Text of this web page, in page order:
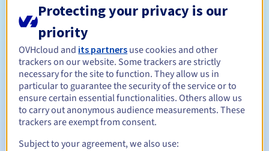
Management rules and notifications
Registration period Between 1 and 10 years
Renewal period Between 1 and 10 years
Protecting your privacy is our
priority
OVHcloud and its partners use cookies and other
trackers on our website. Some trackers are strictly
necessary for the site to function. They allow us in
particular to guarantee the security of the service or to
ensure certain essential functionalities. Others allow us
to carry out anonymous audience measurements. These
trackers are exempt from consent.
Subject to your agreement, we also use: